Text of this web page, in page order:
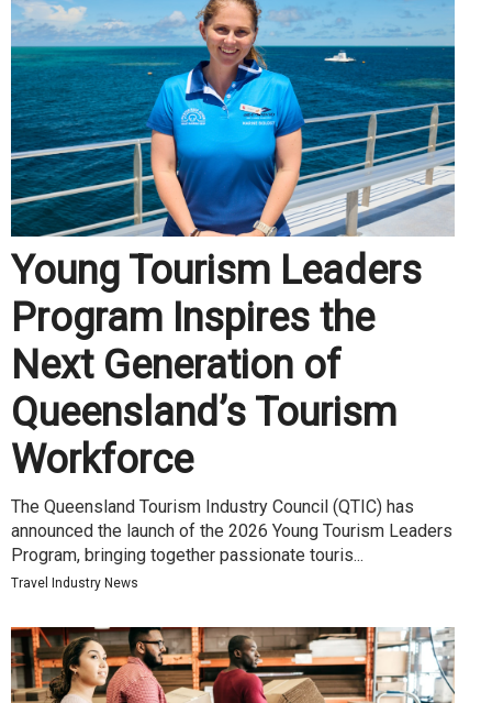
Young Tourism Leaders
Program Inspires the
Next Generation of
Queensland’s Tourism
Workforce
The Queensland Tourism Industry Council (QTIC) has
announced the launch of the 2026 Young Tourism Leaders
Program, bringing together passionate touris...
Travel Industry News